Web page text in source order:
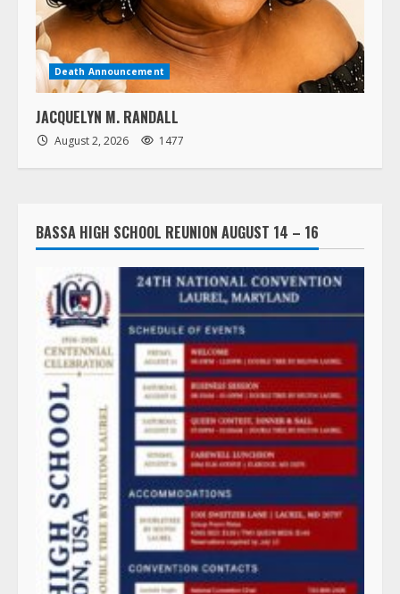
Death Announcement
JACQUELYN M. RANDALL
August 2, 2026 1477
BASSA HIGH SCHOOL REUNION AUGUST 14 – 16